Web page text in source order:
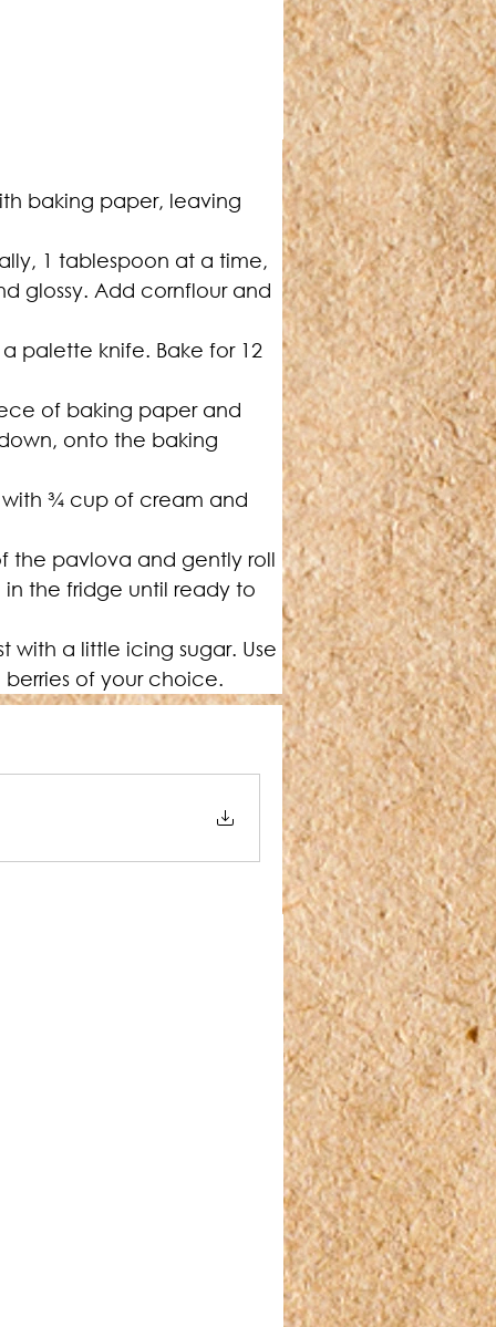
baking paper, leaving
1 tablespoon at a time,
glossy. Add cornflour and
palette knife. Bake for 12
of baking paper and
onto the baking
¾ cup of cream and
the pavlova and gently roll
the fridge until ready to
with a little icing sugar. Use
of your choice.